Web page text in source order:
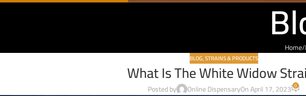
Home
BLOG,STRAINS & PRODUCTS
What Is The White Widow
Posted by Online DispensaryOn April 17, 2023 0